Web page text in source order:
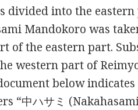
divided into the
Mandokoro was
of the eastern part.
western part of
below
“中ハサミ